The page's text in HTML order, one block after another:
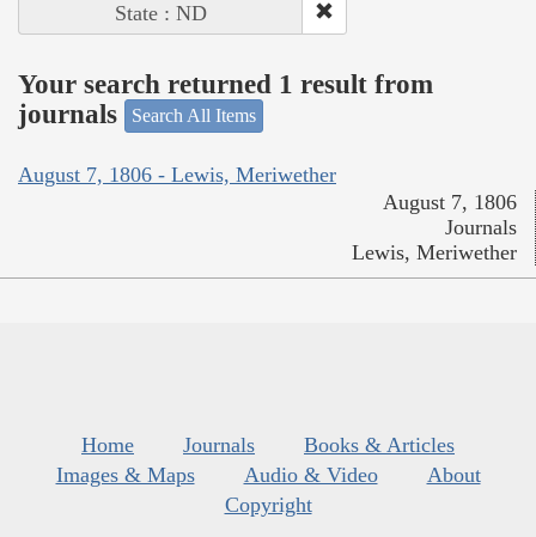
State : ND
Your search returned 1 result from
journals
Search All Items
August 7, 1806 - Lewis, Meriwether
August 7, 1806
Journals
Lewis, Meriwether
Home Journals
Books & Articles
Images & Maps
Audio & Video
About
Copyright